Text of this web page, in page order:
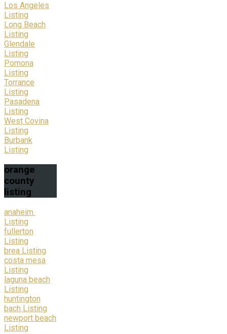
Los Angeles
Listing
Long Beach
Listing
Glendale
Listing
Pomona
Listing
Torrance
Listing
Pasadena
Listing
West Covina
Listing
Burbank
Listing
orange
county
listing
anaheim
Listing
fullerton
Listing
brea Listing
costa mesa
Listing
laguna beach
Listing
huntington
bach Listing
newport beach
Listing